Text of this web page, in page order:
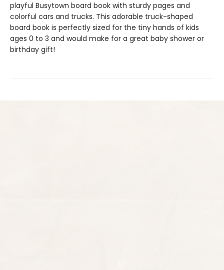
playful Busytown board book with sturdy pages and
colorful cars and trucks. This adorable truck-shaped
board book is perfectly sized for the tiny hands of kids
ages 0 to 3 and would make for a great baby shower or
birthday gift!